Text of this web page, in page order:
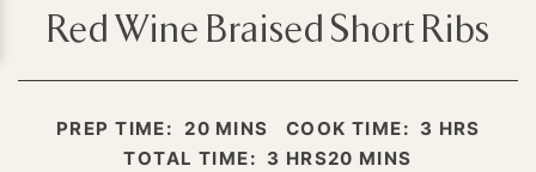
Red Wine Braised Short Ribs
PREP TIME: 20MINUTES
MINS COOK TIME: 3 HOURS
HRS
TOTAL TIME: 3 HOURS
HRS20 MINUTES
MINS